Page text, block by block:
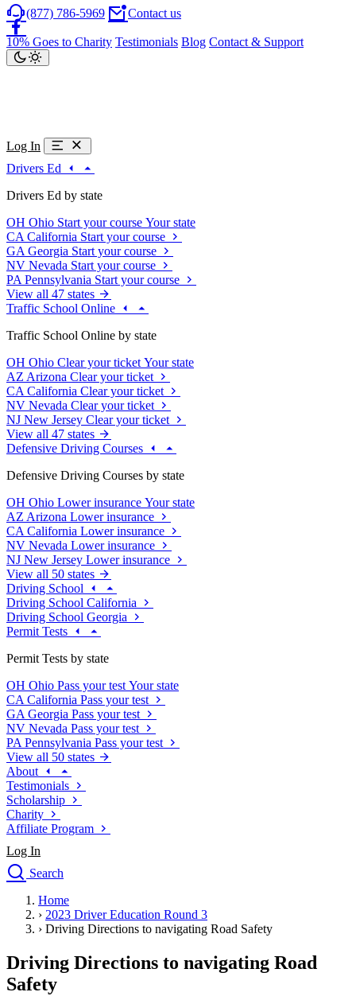
(877) 786-5969 Contact us
10% Goes to Charity Testimonials Blog Contact & Support
Log In
Drivers Ed
Drivers Ed by state
OH Ohio Start your course Your state
CA California Start your course
GA Georgia Start your course
NV Nevada Start your course
PA Pennsylvania Start your course
View all 47 states
Traffic School Online
Traffic School Online by state
OH Ohio Clear your ticket Your state
AZ Arizona Clear your ticket
CA California Clear your ticket
NV Nevada Clear your ticket
NJ New Jersey Clear your ticket
View all 47 states
Defensive Driving Courses
Defensive Driving Courses by state
OH Ohio Lower insurance Your state
AZ Arizona Lower insurance
CA California Lower insurance
NV Nevada Lower insurance
NJ New Jersey Lower insurance
View all 50 states
Driving School
Driving School California
Driving School Georgia
Permit Tests
Permit Tests by state
OH Ohio Pass your test Your state
CA California Pass your test
GA Georgia Pass your test
NV Nevada Pass your test
PA Pennsylvania Pass your test
View all 50 states
About
Testimonials
Scholarship
Charity
Affiliate Program
Log In
Search
Drivers Ed
Traffic School Online
Defensive Driving Courses
Driving School
Permit Tests
About
Home
› 2023 Driver Education Round 3
› Driving Directions to navigating Road Safety
Driving Directions to navigating Road
Safety